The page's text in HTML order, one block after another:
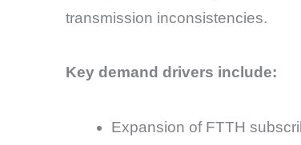
transmission inconsistencies.
Key demand drivers include:
Expansion of FTTH